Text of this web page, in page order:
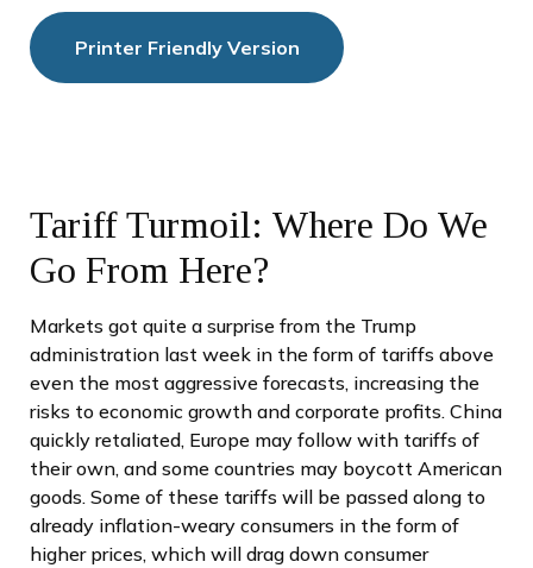
Printer Friendly Version
Tariff Turmoil: Where Do We
Go From Here?
Markets got quite a surprise from the Trump
administration last week in the form of tariffs above
even the most aggressive forecasts, increasing the
risks to economic growth and corporate profits. China
quickly retaliated, Europe may follow with tariffs of
their own, and some countries may boycott American
goods. Some of these tariffs will be passed along to
already inflation-weary consumers in the form of
higher prices, which will drag down consumer